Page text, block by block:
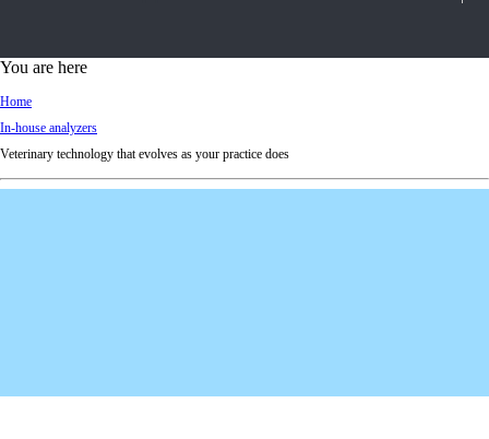
d
m
You are here
Home
In-house analyzers
Veterinary technology that evolves as your practice does